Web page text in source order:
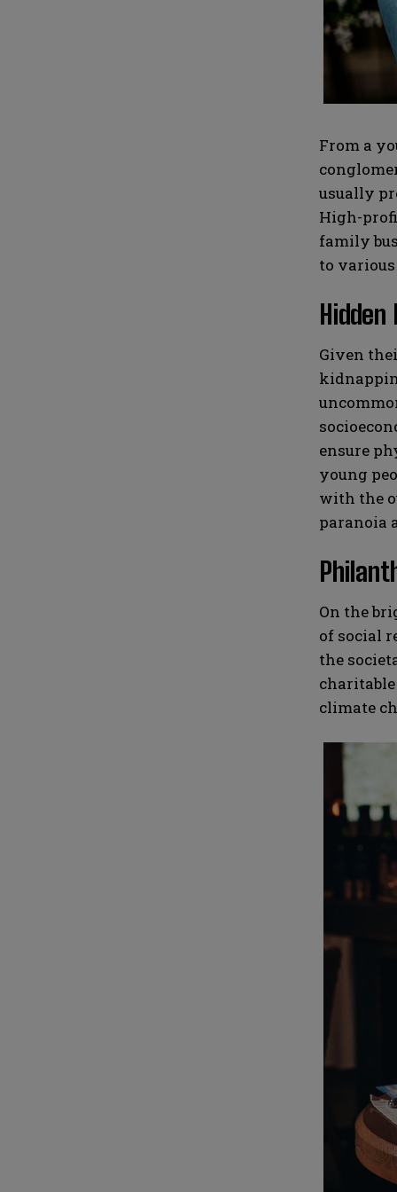
*
u
m
s
*
u
m
s
From a
usually
High-
family
to
Given
ensure
young
with the
paranoia
On the
of social
the
climate